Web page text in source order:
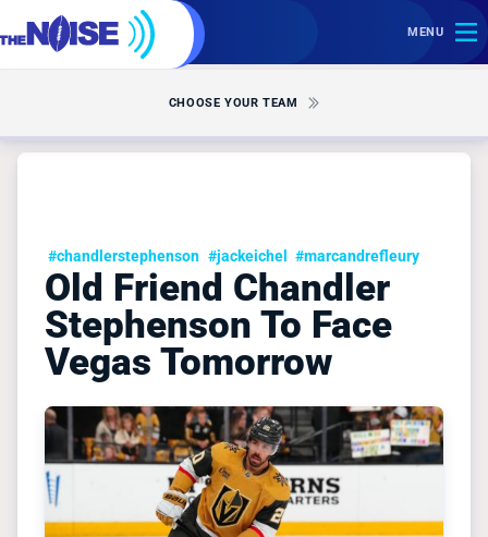
MENU
CHOOSE YOUR TEAM
#chandlerstephenson #jackeichel #marcandrefleury
Old Friend Chandler
Stephenson To Face
Vegas Tomorrow